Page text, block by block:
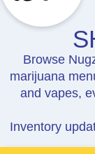
Browse
marijuana
and vapes,
Inventory